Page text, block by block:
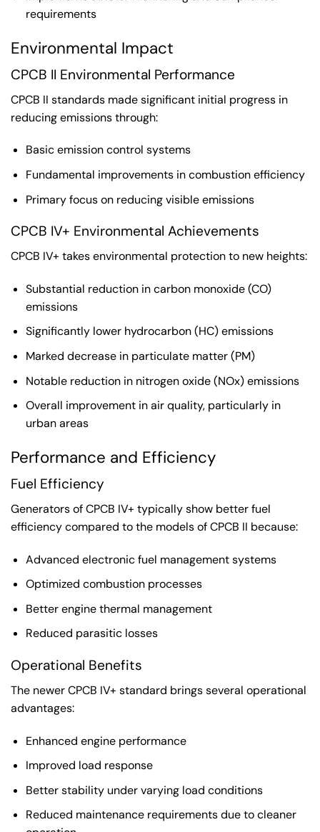
requirements
Environmental Impact
CPCB II Environmental Performance
CPCB II standards made significant initial progress in
reducing emissions through:
Basic emission control systems
Fundamental improvements in combustion efficiency
Primary focus on reducing visible emissions
CPCB IV+ Environmental Achievements
CPCB IV+ takes environmental protection to new heights:
Substantial reduction in carbon monoxide (CO)
emissions
Significantly lower hydrocarbon (HC) emissions
Marked decrease in particulate matter (PM)
Notable reduction in nitrogen oxide (NOx) emissions
Overall improvement in air quality, particularly in
urban areas
Performance and Efficiency
Fuel Efficiency
Generators of CPCB IV+ typically show better fuel
efficiency compared to the models of CPCB II because:
Advanced electronic fuel management systems
Optimized combustion processes
Better engine thermal management
Reduced parasitic losses
Operational Benefits
The newer CPCB IV+ standard brings several operational
advantages:
Enhanced engine performance
Improved load response
Better stability under varying load conditions
Reduced maintenance requirements due to cleaner